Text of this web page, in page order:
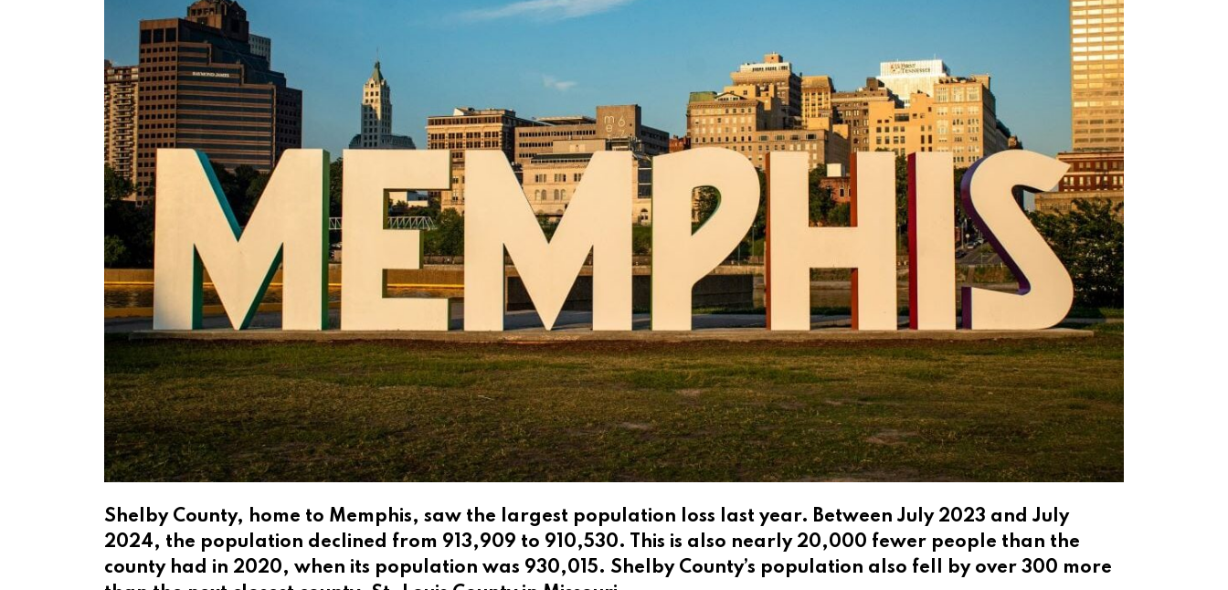
Shelby County, home to Memphis, saw the largest population loss last year. Between July 2023 and July
2024, the population declined from 913,909 to 910,530. This is also nearly 20,000 fewer people than the
county had in 2020, when its population was 930,015. Shelby County’s population also fell by over 300 more